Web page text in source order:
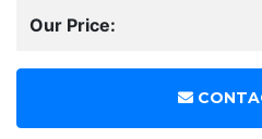
Our Price: